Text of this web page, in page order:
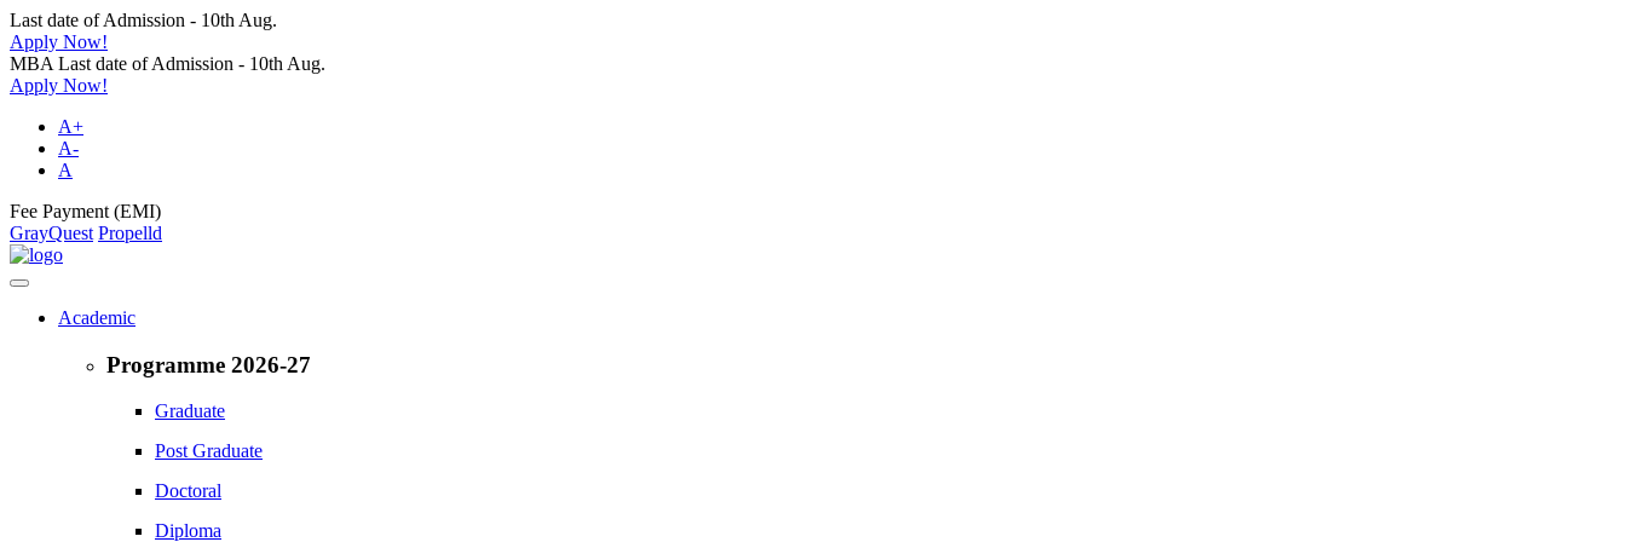
Last date of Admission - 10th Aug.
Apply Now!
MBA Last date of Admission - 10th Aug.
Apply Now!
A+
A-
A
Fee Payment (EMI)
GrayQuest Propelld
Academic
Programme 2026-27
Graduate
Post Graduate
Doctoral
Diploma